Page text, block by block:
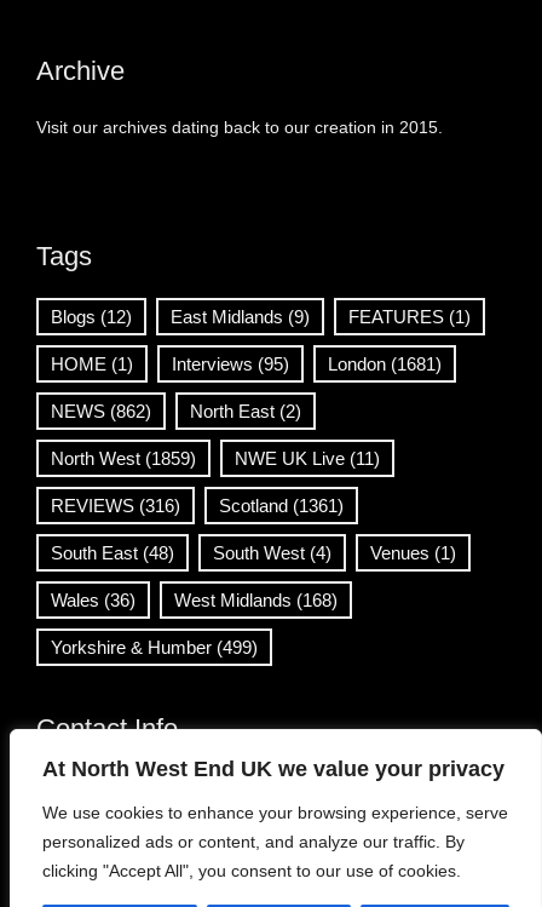
At North West End UK we value your privacy
We use cookies to enhance your browsing experience, serve
personalized ads or content, and analyze our traffic. By
clicking "Accept All", you consent to our use of cookies.
Archive
Visit our archives dating back to our creation in 2015.
Tags
Blogs (12) East Midlands (9) FEATURES (1)
HOME (1) Interviews (95) London (1681)
NEWS (862) North East (2)
North West (1859) NWE UK Live (11)
REVIEWS (316) Scotland (1361)
South East (48) South West (4) Venues (1)
Wales (36) West Midlands (168)
Yorkshire & Humber (499)
Contact Info
info@northwestend.co.uk
www.northwestend.com
Open 24/7